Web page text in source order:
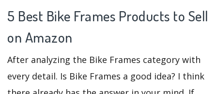
5 Best Bike Frames Products to Sell
on Amazon
After analyzing the Bike Frames category with
every detail. Is Bike Frames a good idea? I think